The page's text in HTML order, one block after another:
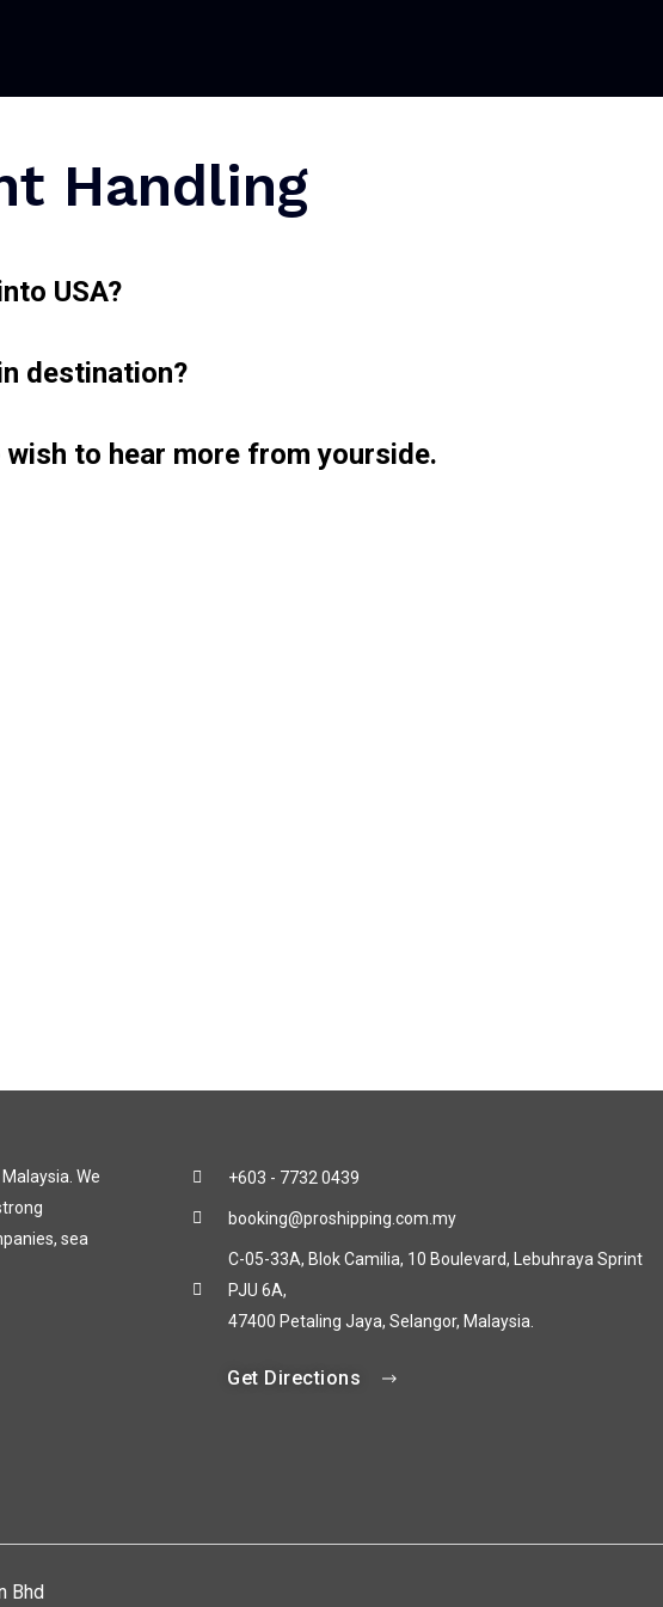
Handling
USA?
destination?
to hear more from yourside.
We
sea
+603 - 7732 0439
booking@proshipping.com.my
C-05-33A, Blok Camilia, 10 Boulevard, Lebuhraya Sprint
PJU 6A,
47400 Petaling Jaya, Selangor, Malaysia.
Get Directions
Bhd